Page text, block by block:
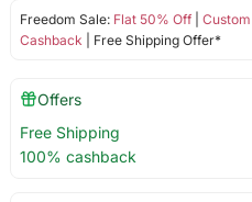
Freedom Sale: Flat 50% Off|
Cashback | Free Shipping Offer*
Offers
Free Shipping
100% cashback